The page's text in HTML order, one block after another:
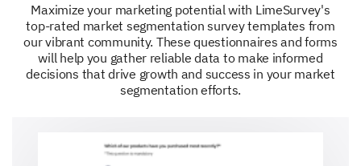
Maximize your marketing potential with LimeSurvey's
top-rated market segmentation survey templates from
our vibrant community. These questionnaires and forms
will help you gather reliable data to make informed
decisions that drive growth and success in your market
segmentation efforts.